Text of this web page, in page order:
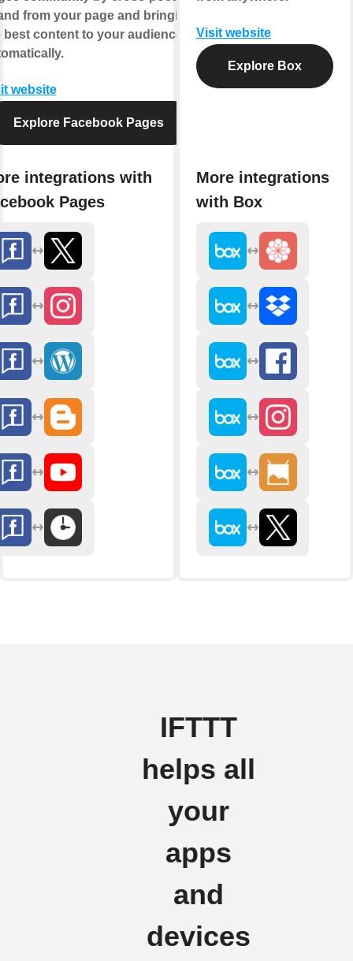
from your page and bringing
best content to your audience,
website
Explore Facebook Pages
integrations with
Pages
Visit website
Explore Box
More integrations
with Box
IFTTT
helps all
your
apps
and
devices